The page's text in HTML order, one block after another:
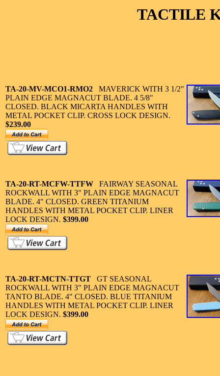
TACTILE
TA-20-MV-MCO1-RMO2 MAVERICK WITH 3 1/2"
PLAIN EDGE MAGNACUT BLADE. 4 5/8"
CLOSED. BLACK MICARTA HANDLES WITH
METAL POCKET CLIP. CROSS LOCK DESIGN.
$239.00
TA-20-RT-MCFW-TTFW FAIRWAY SEASONAL
ROCKWALL WITH 3" PLAIN EDGE MAGNACUT
BLADE. 4" CLOSED. GREEN TITANIUM
HANDLES WITH METAL POCKET CLIP. LINER
LOCK DESIGN. $399.00
TA-20-RT-MCTN-TTGT GT SEASONAL
ROCKWALL WITH 3" PLAIN EDGE MAGNACUT
TANTO BLADE. 4" CLOSED. BLUE TITANIUM
HANDLES WITH METAL POCKET CLIP. LINER
LOCK DESIGN. $399.00